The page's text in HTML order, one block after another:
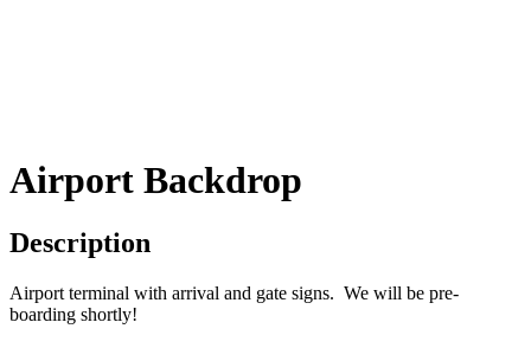
Airport Backdrop
Description
Airport terminal with arrival and gate signs. We will be pre-
boarding shortly!